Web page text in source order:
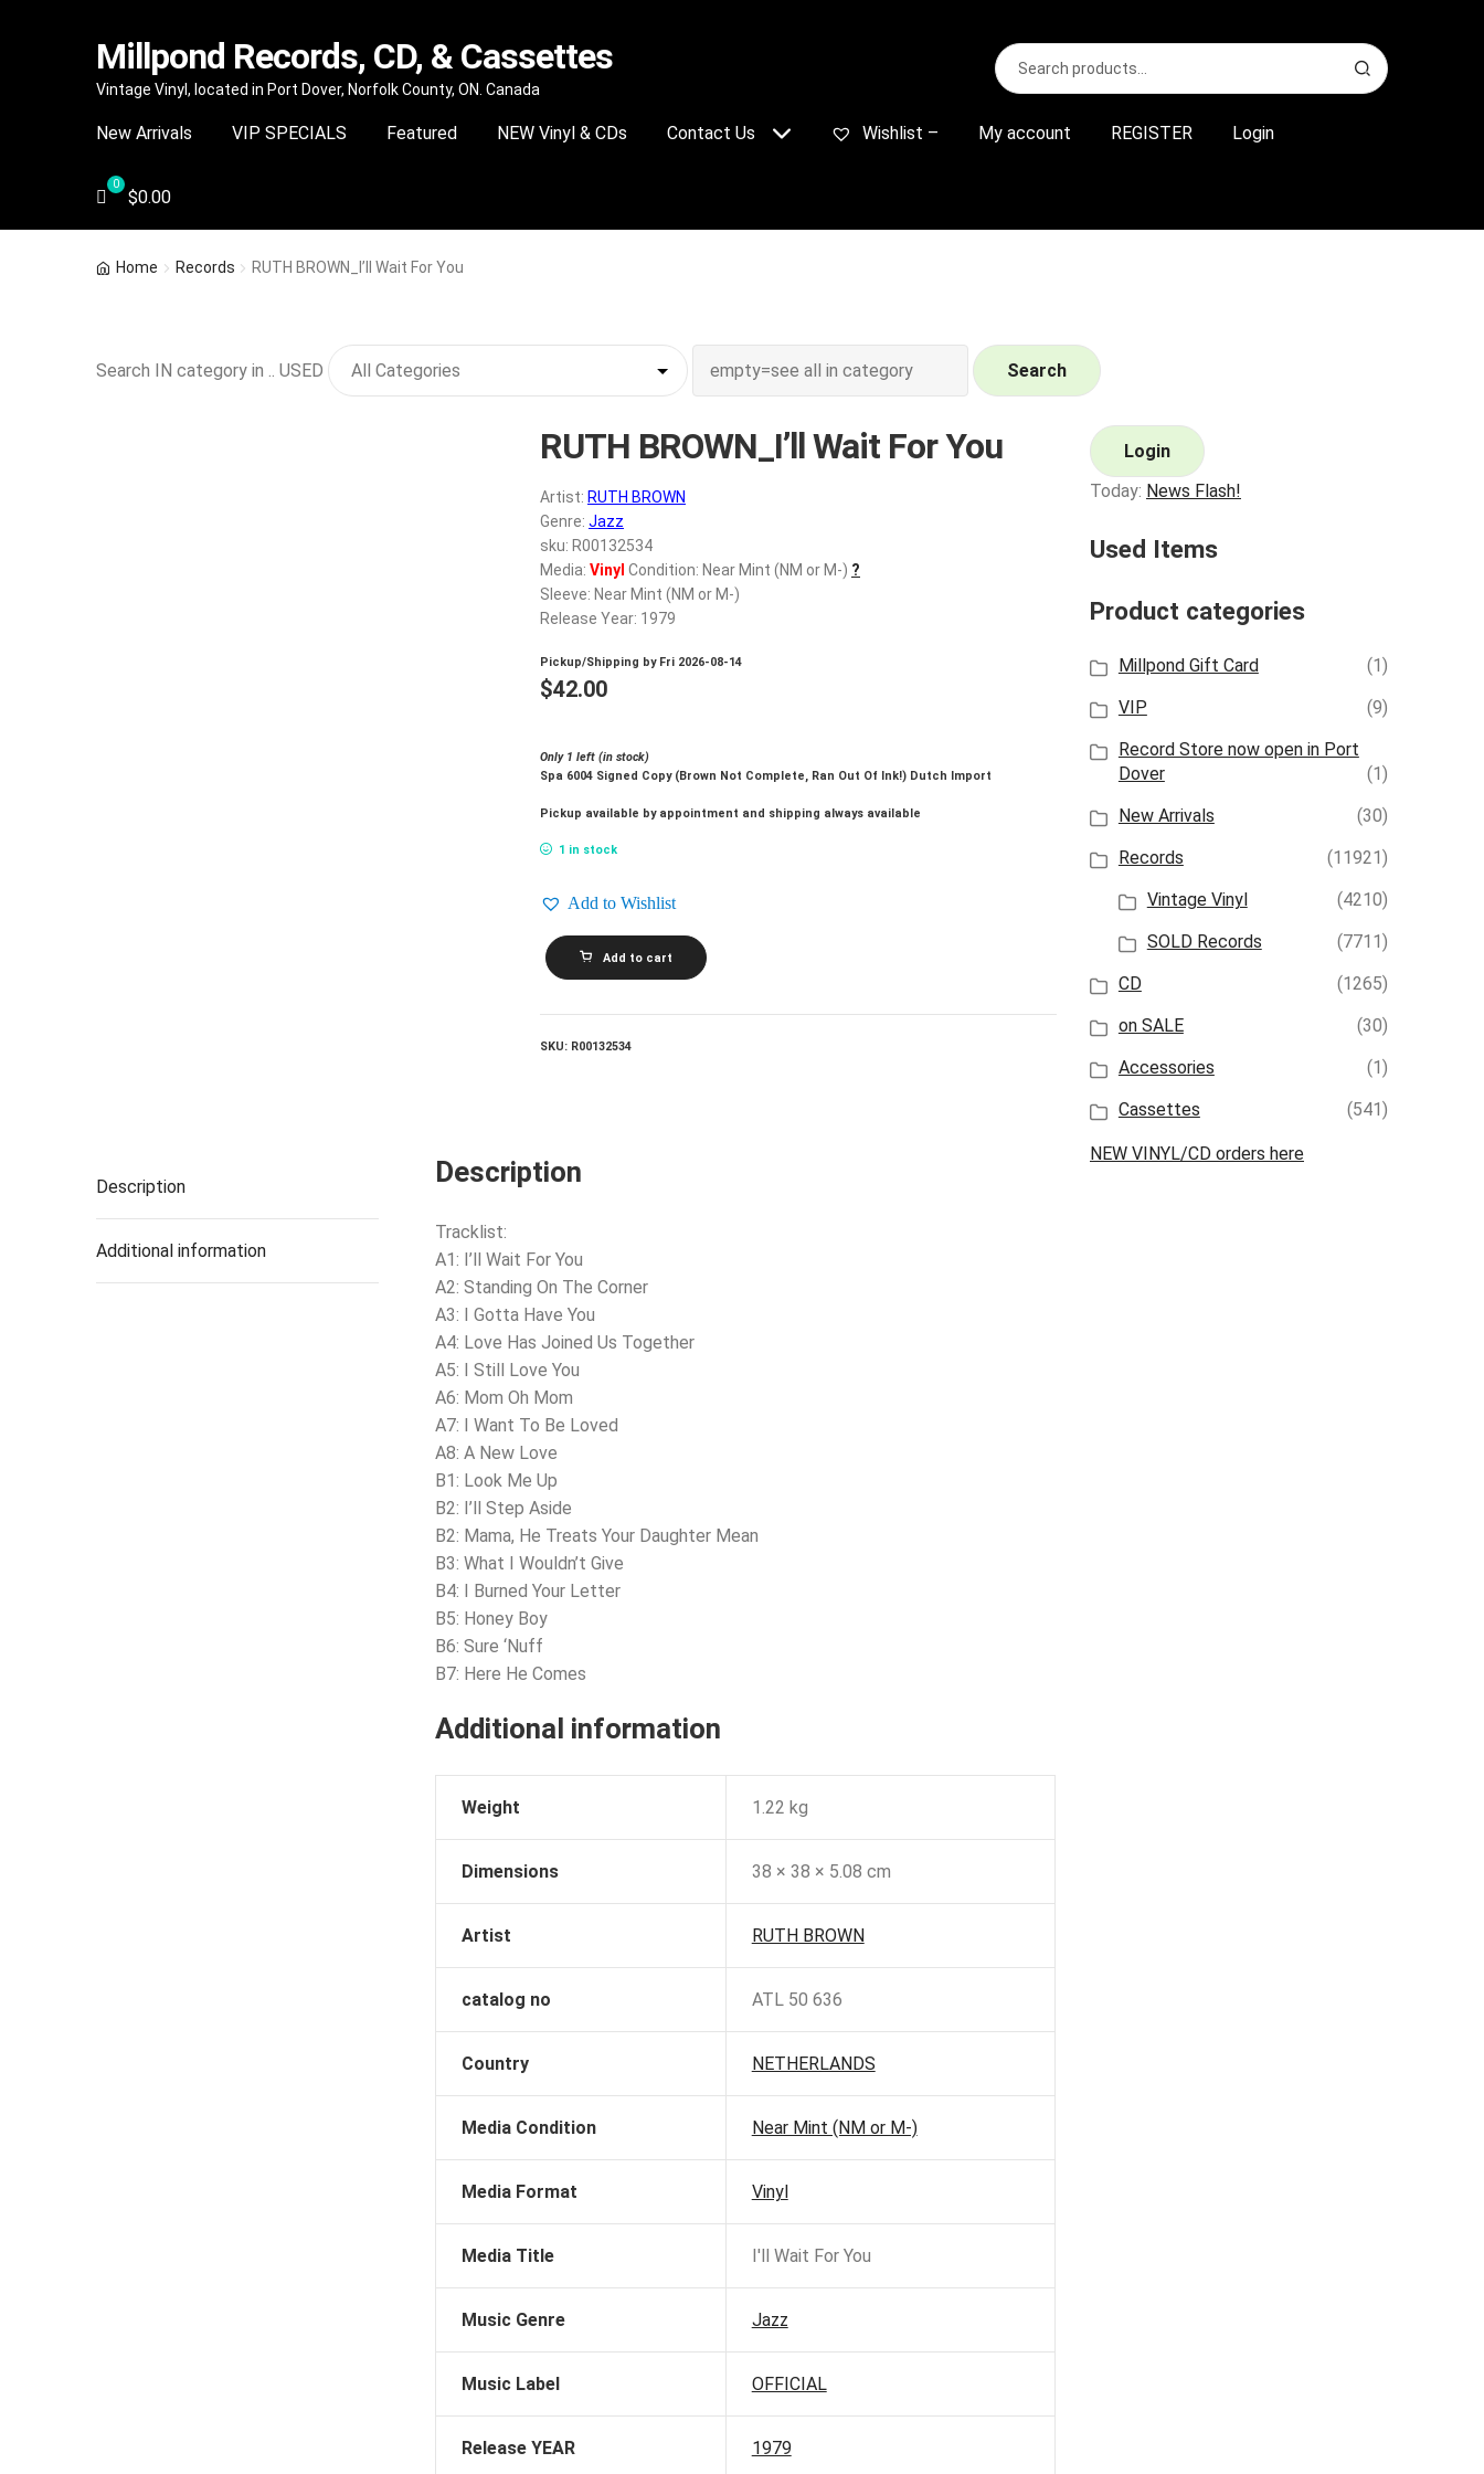
Skip
navigation
Skip
content
Millpond Records, CD, & Cassettes
Vintage Vinyl, located in Port Dover, Norfolk County, ON. Canada
Search
for:
S
e
r
New Arrivals VIP SPECIALS Featured NEW Vinyl & CDs Contact Us Wishlist – My account REGISTER Login
$0.00
Home Records RUTH BROWN_I’ll Wait For You
Search IN category in .. USED Search
RUTH BROWN_I’ll Wait For You
Artist: RUTH BROWN
Genre: Jazz
sku: R00132534
Media: Vinyl Condition: Near Mint (NM or M-) ?
Sleeve: Near Mint (NM or M-)
Release Year: 1979
Pickup/Shipping by Fri 2026-08-14
$42.00
Only 1 left (in stock)
Spa 6004 Signed Copy (Brown Not Complete, Ran Out Of Ink!) Dutch Import
Pickup available by appointment and shipping always available
1 in stock
Add to Wishlist
RUTH
BROWN_I'll
Wait
You
Add to cart
SKU: R00132534
Description
Additional information
Description
Tracklist:
A1: I’ll Wait For You
A2: Standing On The Corner
A3: I Gotta Have You
A4: Love Has Joined Us Together
A5: I Still Love You
A6: Mom Oh Mom
A7: I Want To Be Loved
A8: A New Love
B1: Look Me Up
B2: I’ll Step Aside
B2: Mama, He Treats Your Daughter Mean
B3: What I Wouldn’t Give
B4: I Burned Your Letter
B5: Honey Boy
B6: Sure ‘Nuff
B7: Here He Comes
Additional information
Weight 1.22 kg
Dimensions 38 × 38 × 5.08 cm
Artist RUTH BROWN
catalog no ATL 50 636
Country NETHERLANDS
Media Condition Near Mint (NM or M-)
Media Format Vinyl
Media Title I'll Wait For You
Music Genre Jazz
Music Label OFFICIAL
Release YEAR 1979
Login
Today: News Flash!
Used Items
Product categories
Millpond Gift Card
(1)
VIP
(9)
Record Store now open in Port
Dover
(1)
New Arrivals
(30)
Records
(11921)
Vintage Vinyl
(4210)
SOLD Records
(7711)
CD
(1265)
on SALE
(30)
Accessories
(1)
Cassettes
(541)
NEW VINYL/CD orders here